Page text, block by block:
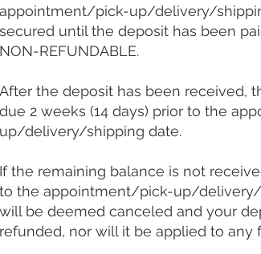
appointment/pick-up/delivery/
secured until the deposit has been
NON-REFUNDABLE.
After the deposit has been received,
due 2 weeks (14 days) prior to the
up/delivery/shipping date.
If the remaining balance is not
to the appointment/pick-up/delivery/
will be deemed canceled and your
refunded, nor will it be applied to any